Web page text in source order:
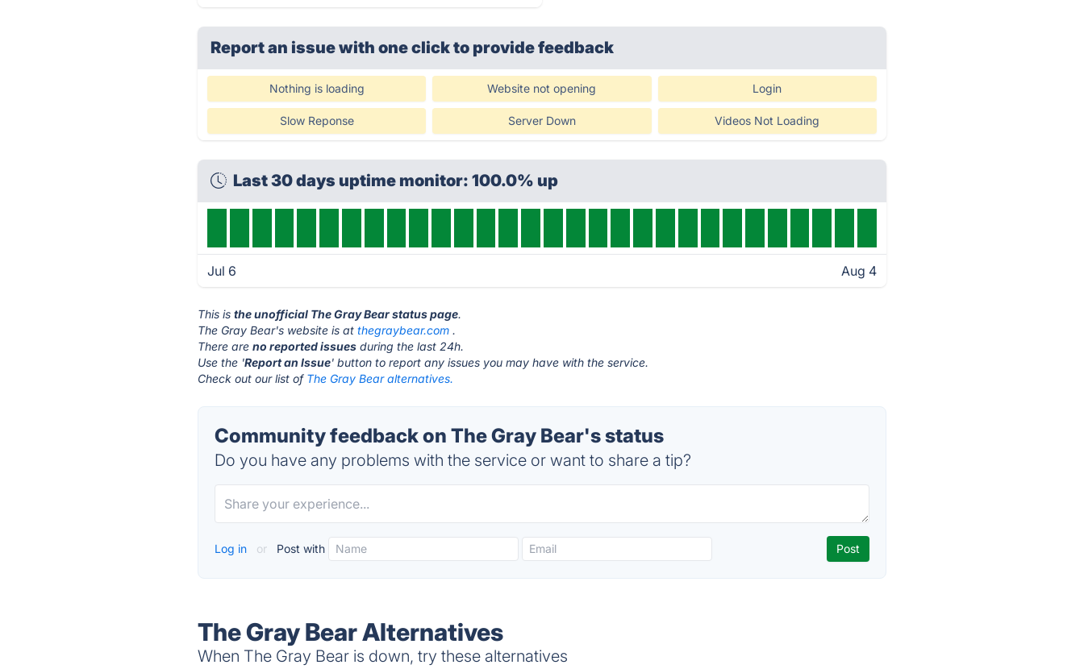
Report an issue with one clickto provide feedback
Nothing is loading Website not opening Login
Slow Reponse Server Down Videos Not Loading
Last 30 days uptime monitor: 100.0% up
Jul 6 Aug 4
This isthe unofficial The Gray Bear status page.
The Gray Bear's website is atthegraybear.com .
There areno reported issues during the last 24h.
Use the 'Report an Issue' button to report any issues you may have with the service.
Check out our list of The Gray Bear alternatives.
Community feedback on The Gray Bear's status
Do you have any problems with the service or want to share a tip?
Log in or Post with
The Gray Bear Alternatives
When The Gray Bear is down, try these alternatives